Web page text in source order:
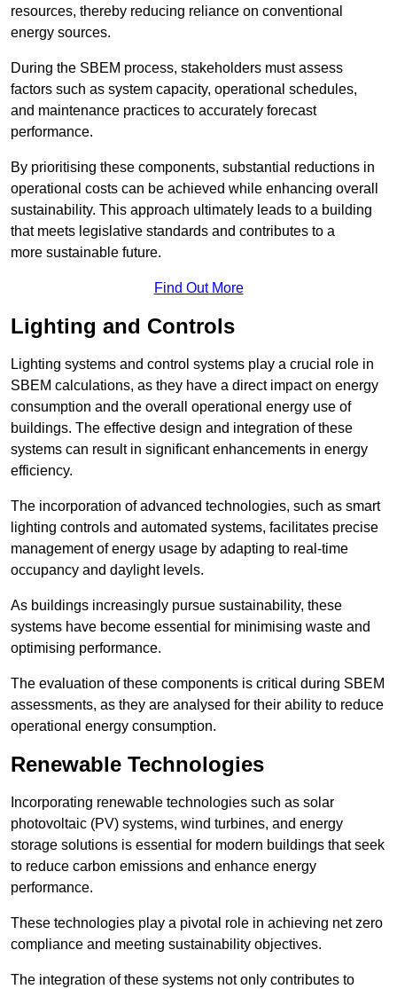
resources, thereby reducing reliance on conventional
energy sources.
During the SBEM process, stakeholders must assess
factors such as system capacity, operational schedules,
and maintenance practices to accurately forecast
performance.
By prioritising these components, substantial reductions in
operational costs can be achieved while enhancing overall
sustainability. This approach ultimately leads to a building
that meets legislative standards and contributes to a
more sustainable future.
Find Out More
Lighting and Controls
Lighting systems and control systems play a crucial role in
SBEM calculations, as they have a direct impact on energy
consumption and the overall operational energy use of
buildings. The effective design and integration of these
systems can result in significant enhancements in energy
efficiency.
The incorporation of advanced technologies, such as smart
lighting controls and automated systems, facilitates precise
management of energy usage by adapting to real-time
occupancy and daylight levels.
As buildings increasingly pursue sustainability, these
systems have become essential for minimising waste and
optimising performance.
The evaluation of these components is critical during SBEM
assessments, as they are analysed for their ability to reduce
operational energy consumption.
Renewable Technologies
Incorporating renewable technologies such as solar
photovoltaic (PV) systems, wind turbines, and energy
storage solutions is essential for modern buildings that seek
to reduce carbon emissions and enhance energy
performance.
These technologies play a pivotal role in achieving net zero
compliance and meeting sustainability objectives.
The integration of these systems not only contributes to